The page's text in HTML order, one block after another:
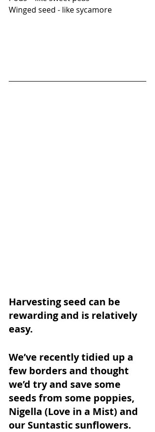
Winged seed - like sycamore
Harvesting seed can be
rewarding and is relatively
easy.
We’ve recently tidied up a
few borders and thought
we’d try and save some
seeds from some poppies,
Nigella (Love in a Mist) and
our Suntastic sunflowers.